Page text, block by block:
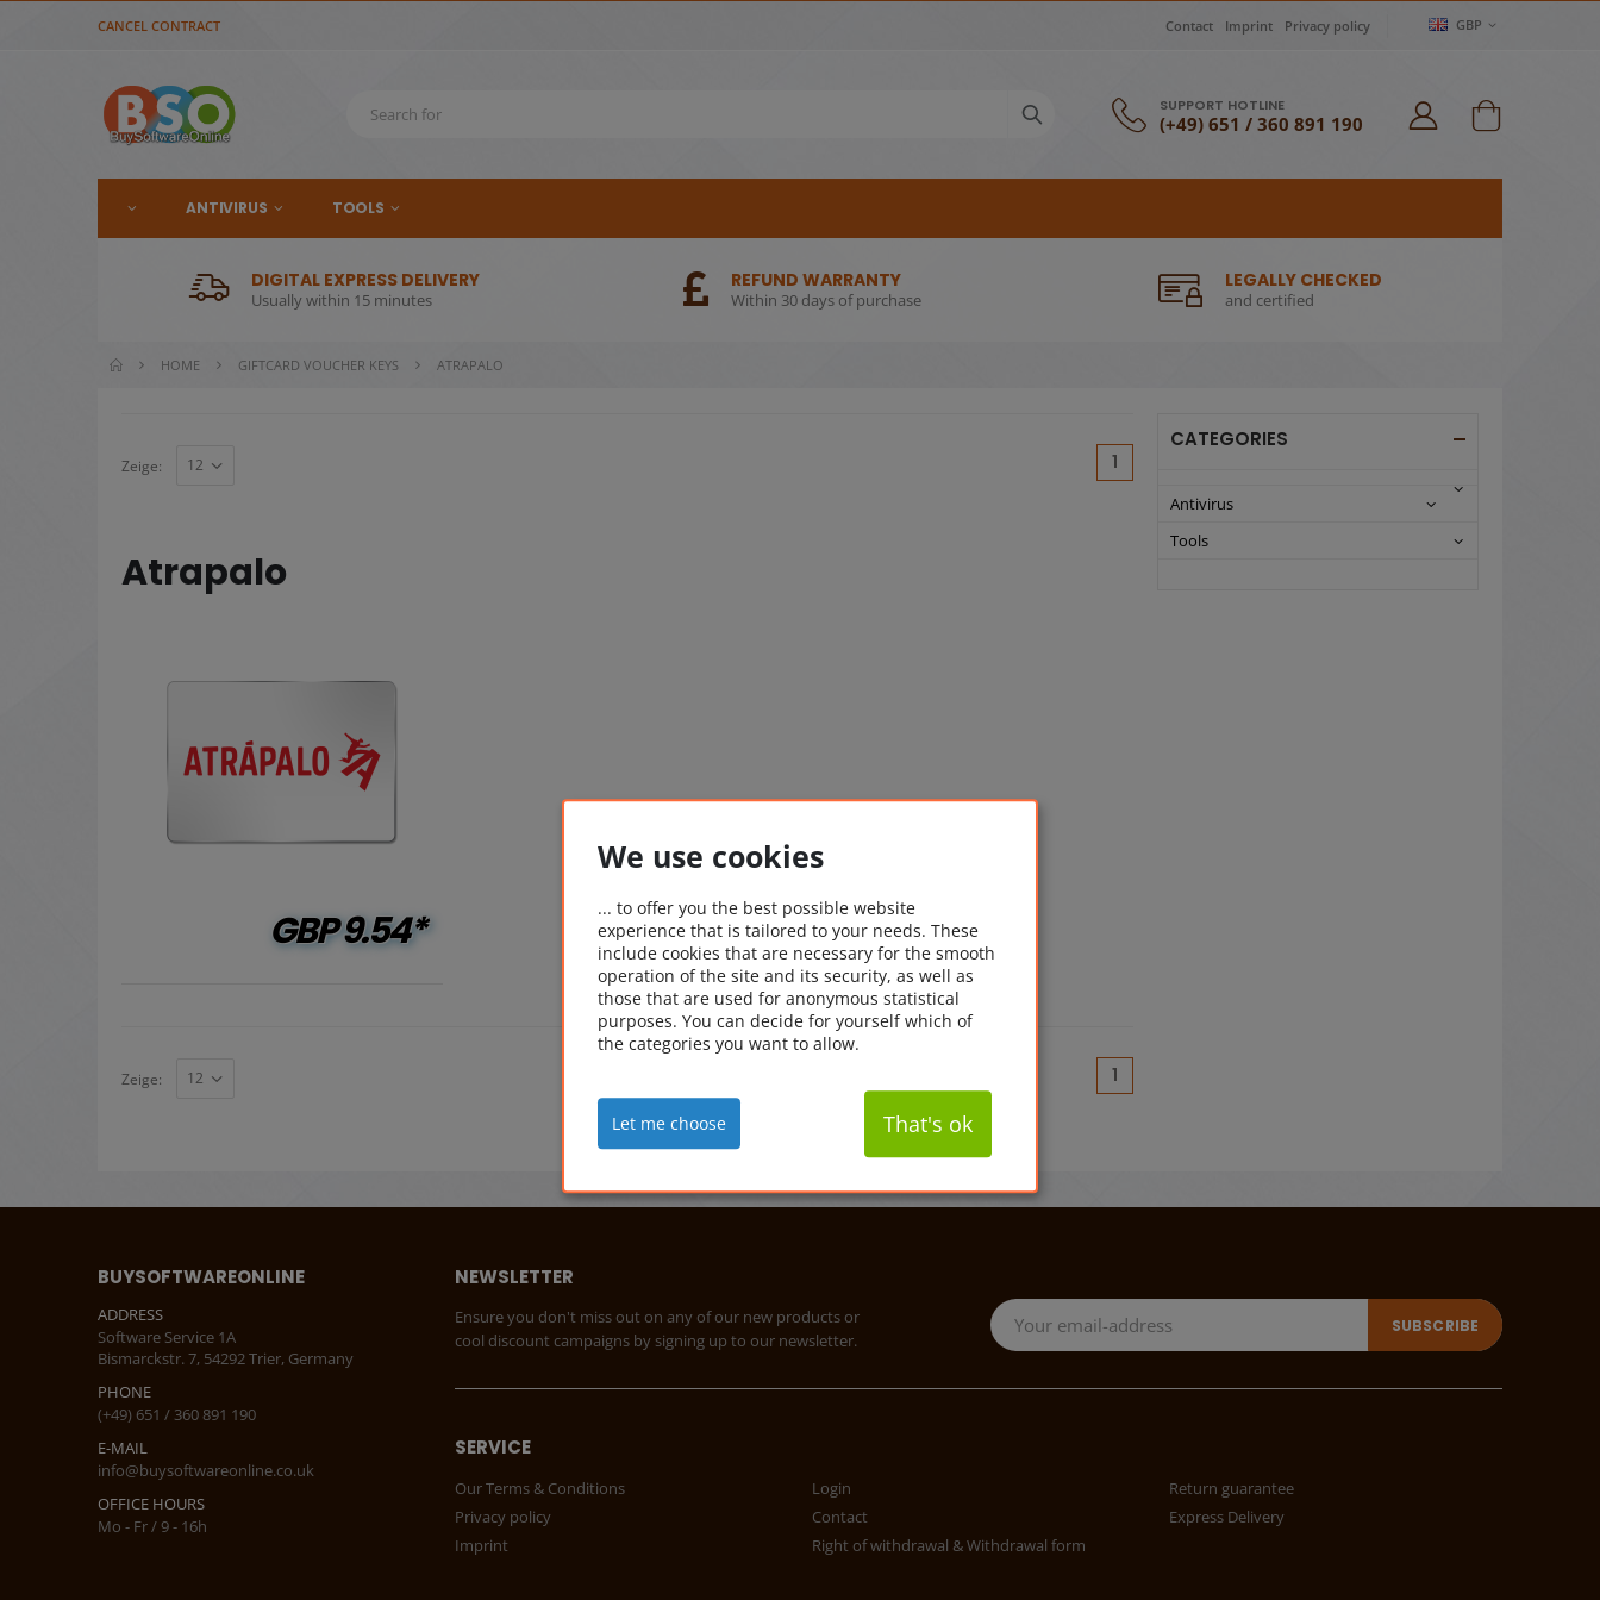
CANCEL CONTRACT Contact Imprint Privacy policy GBP
SUPPORT HOTLINE
(+49) 651 / 360 891 190
ANTIVIRUS TOOLS
DIGITAL EXPRESS DELIVERY
Usually within 15 minutes
REFUND WARRANTY
Within 30 days of purchase
LEGALLY CHECKED
and certified
HOME GIFTCARD VOUCHER KEYS ATRAPALO
Zeige: 1
Atrapalo
GBP9.54*
Zeige: 1
CATEGORIES
Antivirus
Tools
BUYSOFTWAREONLINE
ADDRESS
Software Service 1A
Bismarckstr. 7, 54292 Trier, Germany
PHONE
(+49) 651 / 360 891 190
E-MAIL
info@buysoftwareonline.co.uk
OFFICE HOURS
Mo - Fr / 9 - 16h
NEWSLETTER
Ensure you don't miss out on any of our new products or
cool discount campaigns by signing up to our newsletter.
SERVICE
Our Terms & Conditions
Privacy policy
Imprint
Login
Contact
Right of withdrawal & Withdrawal form
Return guarantee
Express Delivery
We use cookies
... to offer you the best possible website
experience that is tailored to your needs. These
include cookies that are necessary for the smooth
operation of the site and its security, as well as
those that are used for anonymous statistical
purposes. You can decide for yourself which of
the categories you want to allow.
Let me choose That's ok